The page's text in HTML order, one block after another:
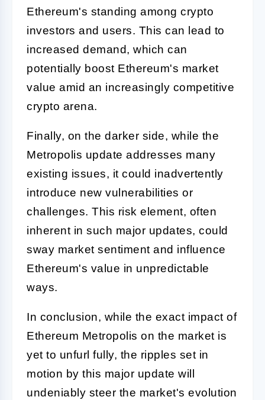
Ethereum's standing among crypto
investors and users. This can lead to
increased demand, which can
potentially boost Ethereum's market
value amid an increasingly competitive
crypto arena.
Finally, on the darker side, while the
Metropolis update addresses many
existing issues, it could inadvertently
introduce new vulnerabilities or
challenges. This risk element, often
inherent in such major updates, could
sway market sentiment and influence
Ethereum's value in unpredictable
ways.
In conclusion, while the exact impact of
Ethereum Metropolis on the market is
yet to unfurl fully, the ripples set in
motion by this major update will
undeniably steer the market's evolution